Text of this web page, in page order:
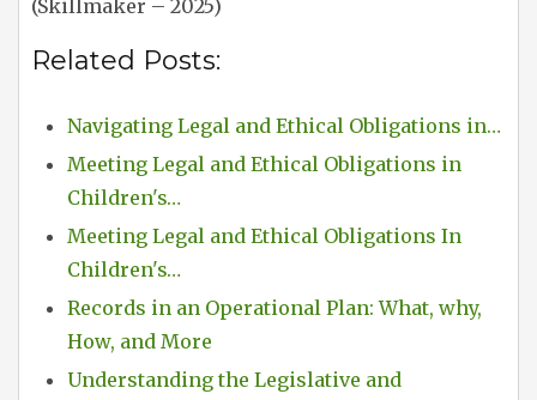
(Skillmaker – 2025)
Related Posts:
Navigating Legal and Ethical Obligations in…
Meeting Legal and Ethical Obligations in
Children's…
Meeting Legal and Ethical Obligations In
Children's…
Records in an Operational Plan: What, why,
How, and More
Understanding the Legislative and